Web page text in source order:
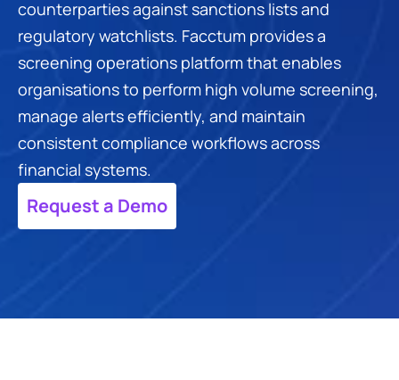
counterparties against sanctions lists and
regulatory watchlists. Facctum provides a
screening operations platform that enables
organisations to perform high volume screening,
manage alerts efficiently, and maintain
consistent compliance workflows across
financial systems.
Request a Demo